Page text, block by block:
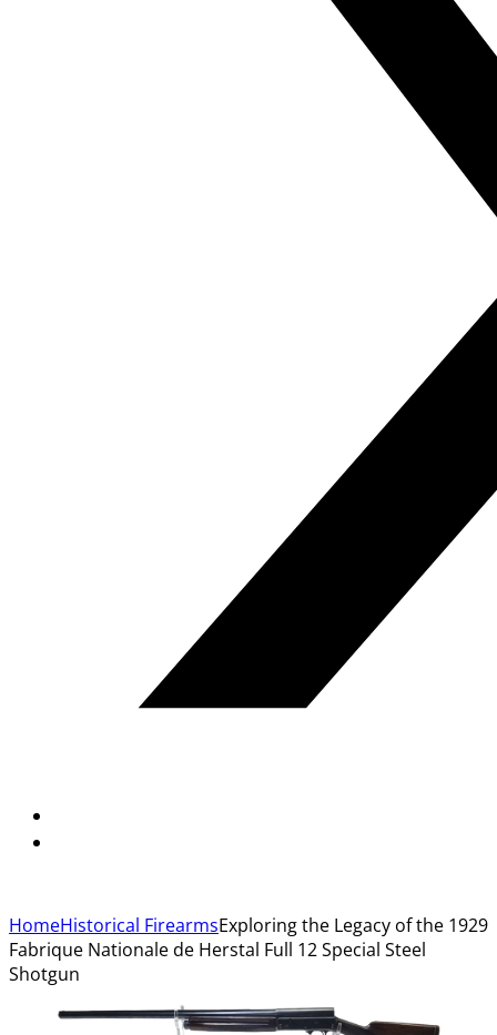
HomeHistorical FirearmsExploring the Legacy of the 1929
Fabrique Nationale de Herstal Full 12 Special Steel
Shotgun